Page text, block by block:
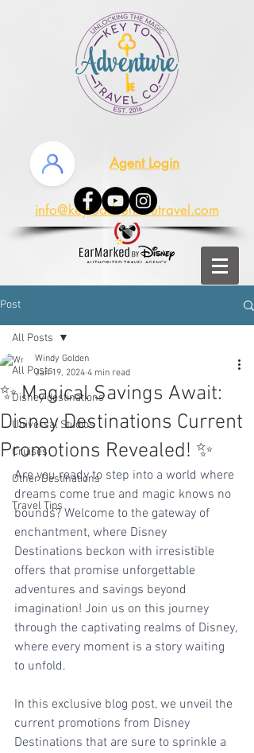
Agent Login
info@keytoadventuretravel.com
Post
All Posts
Disney destinations
Universal Studios
Cruises
Other Destinations
Travel Tips
All Posts
✨ Magical Savings Await:
Disney Destinations Current
Promotions Revealed! ✨
Windy Golden
Jan 19, 2024 4 min read
Are you ready to step into a world where
dreams come true and magic knows no
bounds? Welcome to the gateway of
enchantment, where Disney
Destinations beckon with irresistible
offers that promise unforgettable
adventures and savings beyond
imagination! Join us on this journey
through the captivating realms of Disney,
where every moment is a story waiting
to unfold.
In this exclusive blog post, we unveil the
current promotions from Disney
Destinations that are sure to sprinkle a